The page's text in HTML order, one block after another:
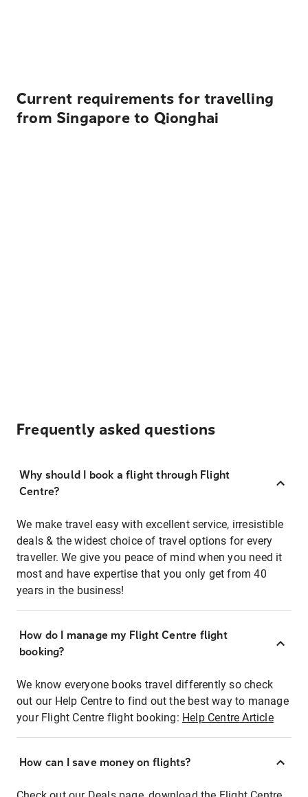
Current requirements for travelling
from Singapore to Qionghai
Frequently asked questions
Why should I book a flight through Flight
Centre?
We make travel easy with excellent service, irresistible
deals & the widest choice of travel options for every
traveller. We give you peace of mind when you need it
most and have expertise that you only get from 40
years in the business!
How do I manage my Flight Centre flight
booking?
We know everyone books travel differently so check
out our Help Centre to find out the best way to manage
your Flight Centre flight booking: Help Centre Article
How can I save money on flights?